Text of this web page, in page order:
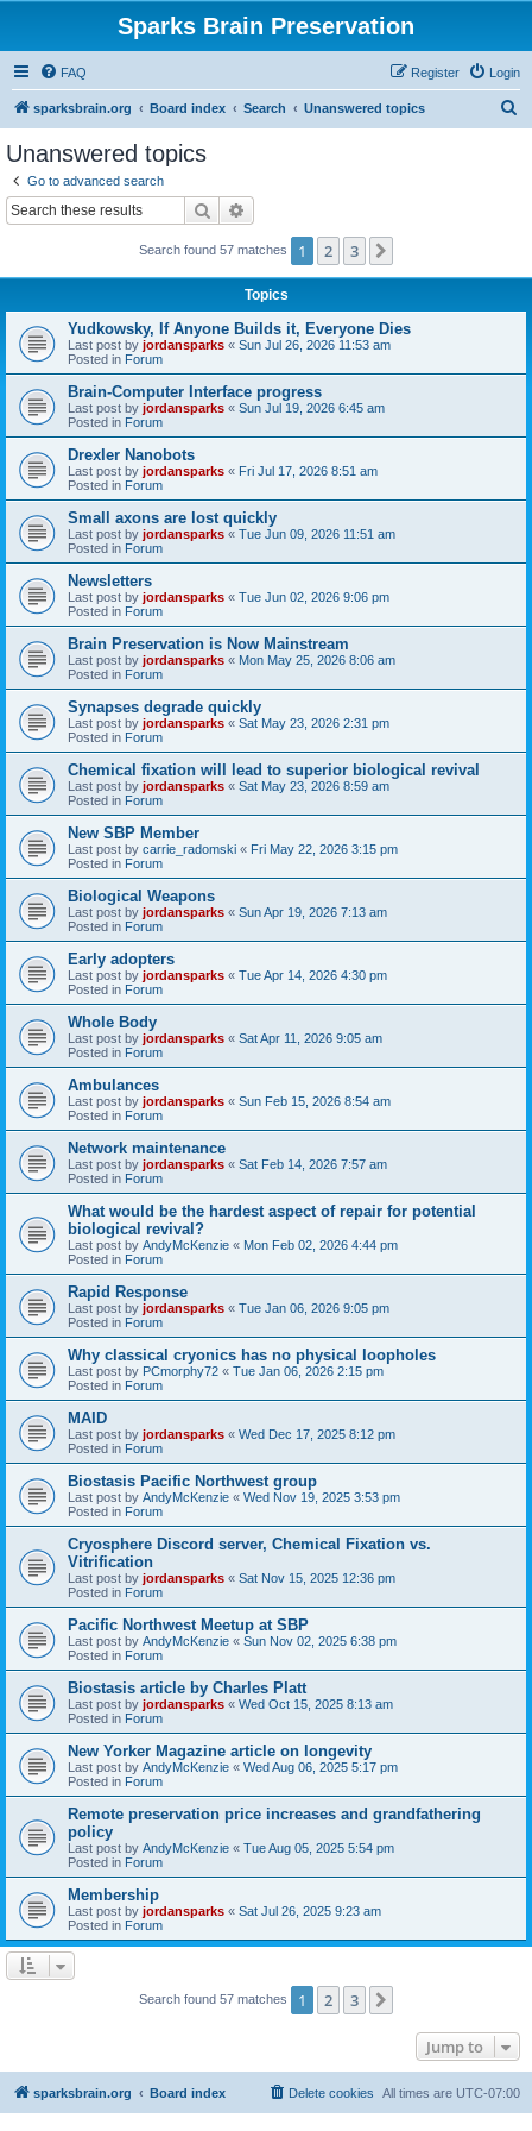
Sparks Brain Preservation
FAQ Login
Register
sparksbrain.org Board index Search Unanswered topics
Unanswered topics
Go to advanced search
Search
Search found 57 matches 1 2 3
Topics
Yudkowsky, If Anyone Builds it, Everyone Dies
Last post by jordansparks « Sun Jul 26, 2026 11:53 am
Posted in Forum
Brain-Computer Interface progress
Last post by jordansparks « Sun Jul 19, 2026 6:45 am
Posted in Forum
Drexler Nanobots
Last post by jordansparks « Fri Jul 17, 2026 8:51 am
Posted in Forum
Small axons are lost quickly
Last post by jordansparks « Tue Jun 09, 2026 11:51 am
Posted in Forum
Newsletters
Last post by jordansparks « Tue Jun 02, 2026 9:06 pm
Posted in Forum
Brain Preservation is Now Mainstream
Last post by jordansparks « Mon May 25, 2026 8:06 am
Posted in Forum
Synapses degrade quickly
Last post by jordansparks « Sat May 23, 2026 2:31 pm
Posted in Forum
Chemical fixation will lead to superior biological revival
Last post by jordansparks « Sat May 23, 2026 8:59 am
Posted in Forum
New SBP Member
Last post by carrie_radomski « Fri May 22, 2026 3:15 pm
Posted in Forum
Biological Weapons
Last post by jordansparks « Sun Apr 19, 2026 7:13 am
Posted in Forum
Early adopters
Last post by jordansparks « Tue Apr 14, 2026 4:30 pm
Posted in Forum
Whole Body
Last post by jordansparks « Sat Apr 11, 2026 9:05 am
Posted in Forum
Ambulances
Last post by jordansparks « Sun Feb 15, 2026 8:54 am
Posted in Forum
Network maintenance
Last post by jordansparks « Sat Feb 14, 2026 7:57 am
Posted in Forum
What would be the hardest aspect of repair for potential
biological revival?
Last post by AndyMcKenzie « Mon Feb 02, 2026 4:44 pm
Posted in Forum
Rapid Response
Last post by jordansparks « Tue Jan 06, 2026 9:05 pm
Posted in Forum
Why classical cryonics has no physical loopholes
Last post by PCmorphy72 « Tue Jan 06, 2026 2:15 pm
Posted in Forum
MAID
Last post by jordansparks « Wed Dec 17, 2025 8:12 pm
Posted in Forum
Biostasis Pacific Northwest group
Last post by AndyMcKenzie « Wed Nov 19, 2025 3:53 pm
Posted in Forum
Cryosphere Discord server, Chemical Fixation vs.
Vitrification
Last post by jordansparks « Sat Nov 15, 2025 12:36 pm
Posted in Forum
Pacific Northwest Meetup at SBP
Last post by AndyMcKenzie « Sun Nov 02, 2025 6:38 pm
Posted in Forum
Biostasis article by Charles Platt
Last post by jordansparks « Wed Oct 15, 2025 8:13 am
Posted in Forum
New Yorker Magazine article on longevity
Last post by AndyMcKenzie « Wed Aug 06, 2025 5:17 pm
Posted in Forum
Remote preservation price increases and grandfathering
policy
Last post by AndyMcKenzie « Tue Aug 05, 2025 5:54 pm
Posted in Forum
Membership
Last post by jordansparks « Sat Jul 26, 2025 9:23 am
Posted in Forum
Search found 57 matches 1 2 3
Jump to
sparksbrain.org Board index All times are UTC-07:00
Delete cookies